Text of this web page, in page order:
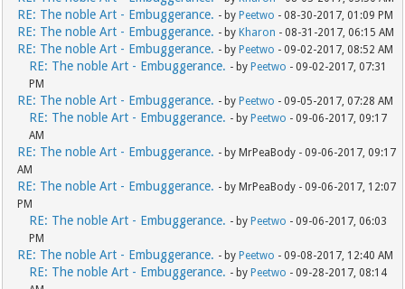
RE: The noble Art - Embuggerance. - by Peetwo - 08-30-2017, 01:09 PM
RE: The noble Art - Embuggerance. - by Kharon - 08-31-2017, 06:15 AM
RE: The noble Art - Embuggerance. - by Peetwo - 09-02-2017, 08:52 AM
RE: The noble Art - Embuggerance. - by Peetwo - 09-02-2017, 07:31
PM
RE: The noble Art - Embuggerance. - by Peetwo - 09-05-2017, 07:28 AM
RE: The noble Art - Embuggerance. - by Peetwo - 09-06-2017, 09:17
AM
RE: The noble Art - Embuggerance. - by MrPeaBody - 09-06-2017, 09:17
AM
RE: The noble Art - Embuggerance. - by MrPeaBody - 09-06-2017, 12:07
PM
RE: The noble Art - Embuggerance. - by Peetwo - 09-06-2017, 06:03
PM
RE: The noble Art - Embuggerance. - by Peetwo - 09-08-2017, 12:40 AM
RE: The noble Art - Embuggerance. - by Peetwo - 09-28-2017, 08:14